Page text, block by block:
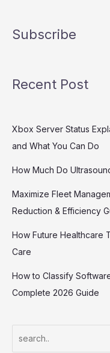
Subscribe
Recent Post
Xbox Server Status
and What You Can Do
How Much Do
Maximize Fleet
Reduction & Efficiency
How Future Healthcare
Care
How to Classify
Complete 2026 Guide